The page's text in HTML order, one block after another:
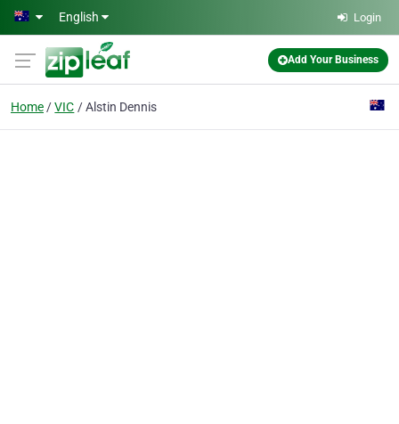
Skip to main content
English Login
Add Your Business
Home VIC Alstin Dennis